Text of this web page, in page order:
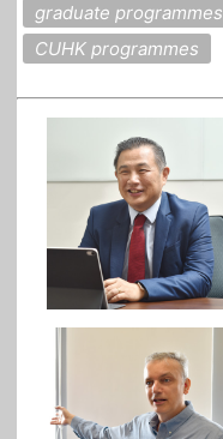
graduate programmes
CUHK programmes